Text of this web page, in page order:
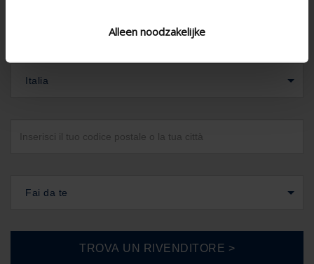
Alleen noodzakelijke
Italia
Fai da te